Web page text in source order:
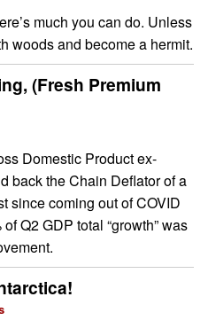
much you can do. Unless
woods and become a hermit.
(Fresh Premium
Domestic Product ex-
back the Chain Deflator of a
since coming out of COVID
Q2 GDP total “growth” was